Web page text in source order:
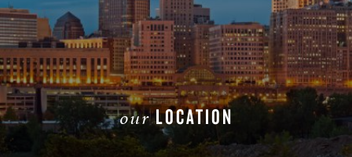
ourLOCATION
READ MORE